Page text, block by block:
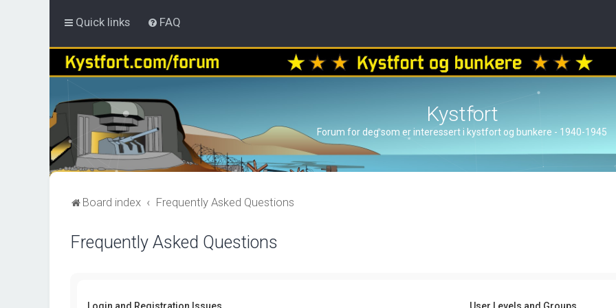
Quick links FAQ
Kystfort
Forum for deg som er interessert i kystfort og bunkere - 1940-1945
Board index Frequently Asked Questions
Frequently Asked Questions